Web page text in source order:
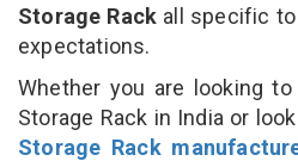
Storage Rack all specific
expectations.
Whether you are looking
Storage Rack in India or
Storage Rack